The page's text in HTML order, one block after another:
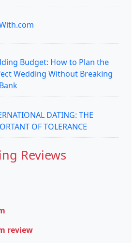
Budget: How to Plan the
Wedding Without Breaking
DATING: THE
OF TOLERANCE
Reviews
review